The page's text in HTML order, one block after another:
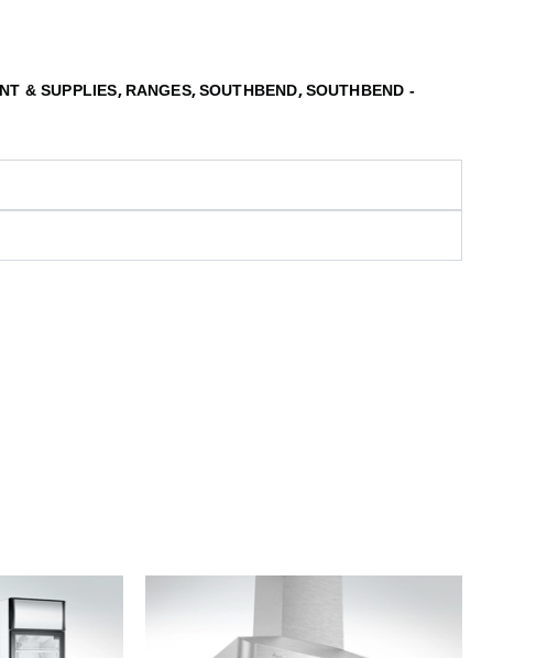
& SUPPLIES, RANGES,SOUTHBEND,SOUTHBEND -